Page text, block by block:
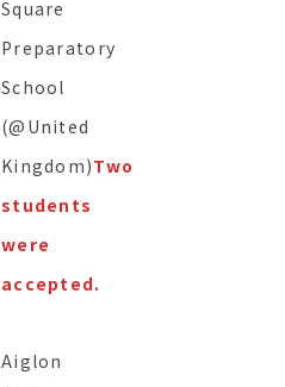
Square
Preparatory
School
(@United
Kingdom)Two
students
were
accepted.
Aiglon